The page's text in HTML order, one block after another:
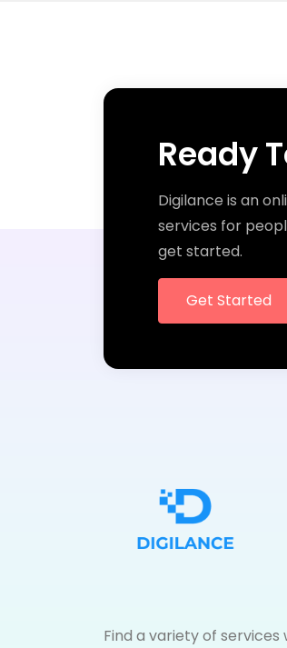
Ready
Digilance is an
services for
get started.
Get Started
Find a variety of services